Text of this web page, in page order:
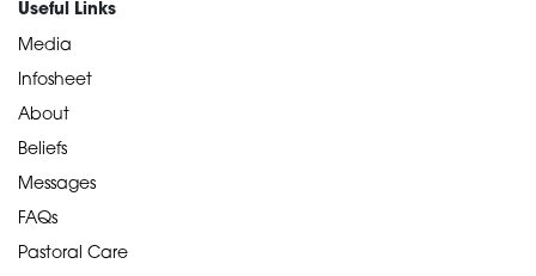
Useful Links
Media
Infosheet
About
Beliefs
Messages
FAQs
Pastoral Care